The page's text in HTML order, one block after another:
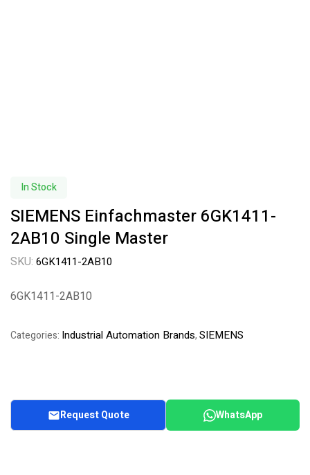
In Stock
SIEMENS Einfachmaster 6GK1411-
2AB10 Single Master
SKU: 6GK1411-2AB10
6GK1411-2AB10
Categories: Industrial Automation Brands,SIEMENS
Request Quote WhatsApp